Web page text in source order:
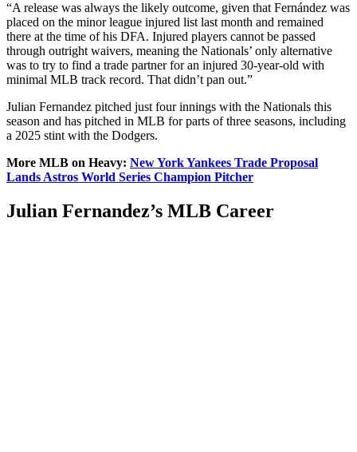
“A release was always the likely outcome, given that Fernández was
placed on the minor league injured list last month and remained
there at the time of his DFA. Injured players cannot be passed
through outright waivers, meaning the Nationals’ only alternative
was to try to find a trade partner for an injured 30-year-old with
minimal MLB track record. That didn’t pan out.”
Julian Fernandez pitched just four innings with the Nationals this
season and has pitched in MLB for parts of three seasons, including
a 2025 stint with the Dodgers.
More MLB on Heavy: New York Yankees Trade Proposal
Lands Astros World Series Champion Pitcher
Julian Fernandez’s MLB Career